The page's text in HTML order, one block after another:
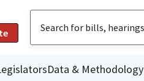
Data & Methodology